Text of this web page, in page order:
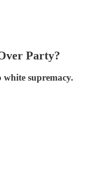
Party?
white supremacy.